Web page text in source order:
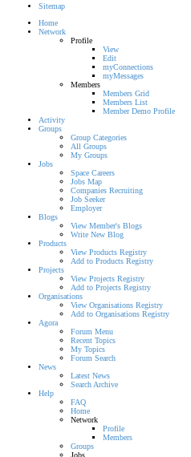
Sitemap
Home
Network
Profile
View
Edit
myConnections
myMessages
Members
Members Grid
Members List
Member Demo Profile
Activity
Groups
Group Categories
All Groups
My Groups
Jobs
Space Careers
Jobs Map
Companies Recruiting
Job Seeker
Employer
Blogs
View Member's Blogs
Write New Blog
Products
View Products Registry
Add to Products Registry
Projects
View Projects Registry
Add to Projects Registry
Organisations
View Organisations Registry
Add to Organisations Registry
Agora
Forum Menu
Recent Topics
My Topics
Forum Search
News
Latest News
Search Archive
Help
FAQ
Home
Network
Profile
Members
Groups